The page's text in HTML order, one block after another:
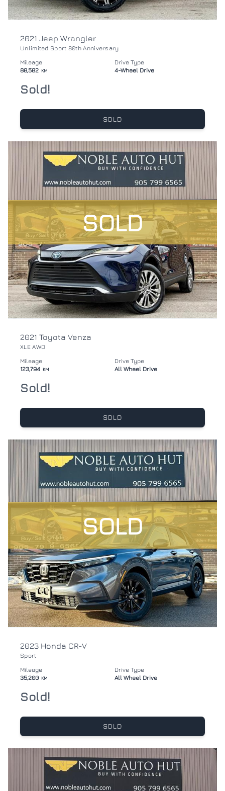
2021 Jeep Wrangler
Unlimited Sport 80th Anniversary
Mileage
88,582 KM
Drive Type
4-Wheel Drive
Sold!
SOLD
SOLD
2021 Toyota Venza
XLE AWD
Mileage
123,794 KM
Drive Type
All Wheel Drive
Sold!
SOLD
SOLD
2023 Honda CR-V
Sport
Mileage
35,200 KM
Drive Type
All Wheel Drive
Sold!
SOLD